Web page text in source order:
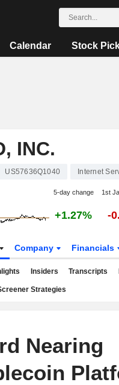
Calendar Stock
INC.
US57636Q1040 Internet
5-day change 1st
+1.27% -
Company Financials
Insiders Transcripts
Strategies
Nearing